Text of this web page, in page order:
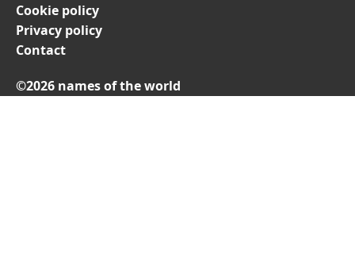
Cookie policy
Privacy policy
Contact
©2026 names of the world